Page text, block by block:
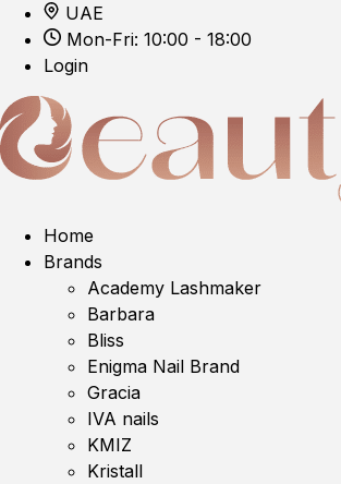
UAE
Mon-Fri: 10:00 - 18:00
Login
Home
Brands
Academy Lashmaker
Barbara
Bliss
Enigma Nail Brand
Gracia
IVA nails
KMIZ
Kristall